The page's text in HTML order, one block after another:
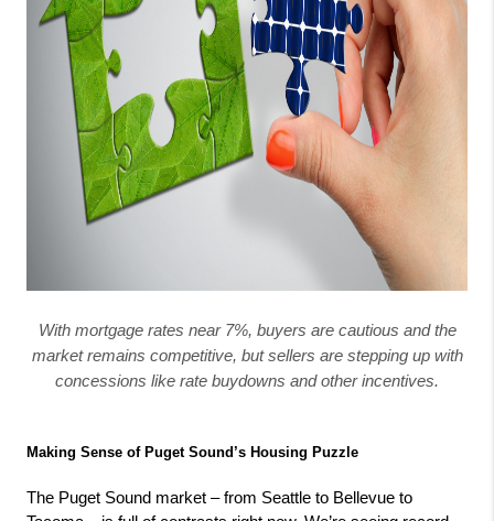
With mortgage rates near 7%, buyers are cautious and the
market remains competitive, but sellers are stepping up with
concessions like rate buydowns and other incentives.
Making Sense of Puget Sound’s Housing Puzzle
The Puget Sound market – from Seattle to Bellevue to